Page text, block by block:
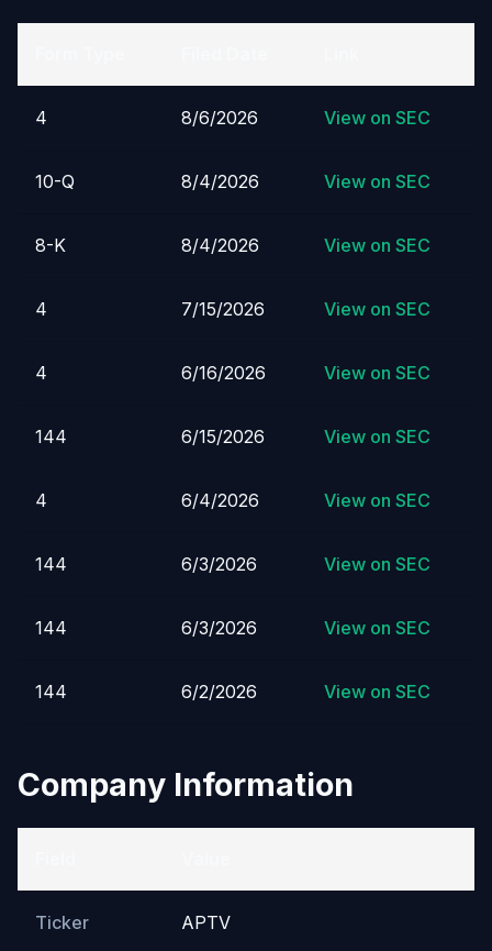
4 8/6/2026 View on SEC
10-Q 8/4/2026 View on SEC
8-K 8/4/2026 View on SEC
4 7/15/2026 View on SEC
4 6/16/2026 View on SEC
144 6/15/2026 View on SEC
4 6/4/2026 View on SEC
144 6/3/2026 View on SEC
144 6/3/2026 View on SEC
144 6/2/2026 View on SEC
Company Information
Ticker APTV